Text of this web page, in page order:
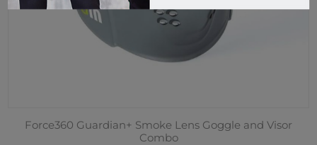
Force360 Guardian+ Smoke Lens Goggle and Visor
Combo